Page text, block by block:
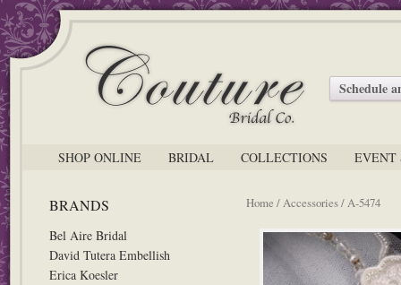
Schedule
SHOP ONLINE BRIDAL COLLECTIONS EVENT
BRANDS
Bel Aire Bridal
David Tutera Embellish
Erica Koesler
Home /Accessories/ A-5474